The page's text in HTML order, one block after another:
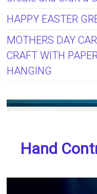
HAPPY EASTER
MOTHERS DAY
CRAFT WITH
HANGING
Hand